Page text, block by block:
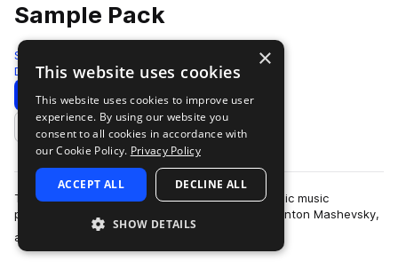
Sample Pack
Splice
Drum And Bass 618 Samples 5 Presets
Download Preview
Add to likes
Teddy Killerz is a Russian and Ukrainian electronic music
powerhouse comprised of Grigory Cherekaev, Anton Mashevsky,
and Oleg Cholovskii. They are kn…
×
This website uses cookies
This website uses cookies to improve user
experience. By using our website you
consent to all cookies in accordance with
our Cookie Policy. Privacy Policy
ACCEPT ALL DECLINE ALL
SHOW DETAILS